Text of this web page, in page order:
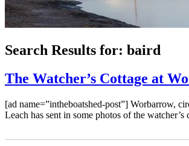
Search Results for: baird
The Watcher’s Cottage at
[ad name=”intheboatshed-post”] Worbarrow,
Leach has sent in some photos of the